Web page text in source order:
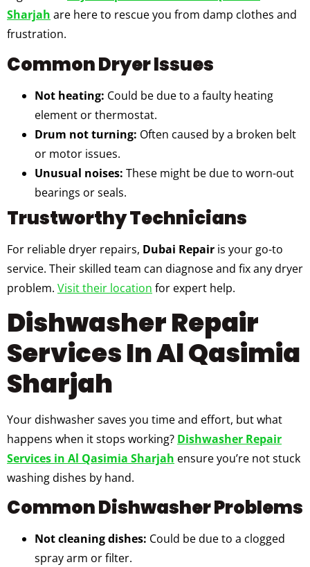
Sharjah are here to rescue you from damp clothes and
frustration.
Common Dryer Issues
Not heating: Could be due to a faulty heating
element or thermostat.
Drum not turning: Often caused by a broken belt
or motor issues.
Unusual noises: These might be due to worn-out
bearings or seals.
Trustworthy Technicians
For reliable dryer repairs, Dubai Repair is your go-to
service. Their skilled team can diagnose and fix any dryer
problem. Visit their location for expert help.
Dishwasher Repair
Services In Al Qasimia
Sharjah
Your dishwasher saves you time and effort, but what
happens when it stops working? Dishwasher Repair
Services in Al Qasimia Sharjah ensure you’re not stuck
washing dishes by hand.
Common Dishwasher Problems
Not cleaning dishes: Could be due to a clogged
spray arm or filter.